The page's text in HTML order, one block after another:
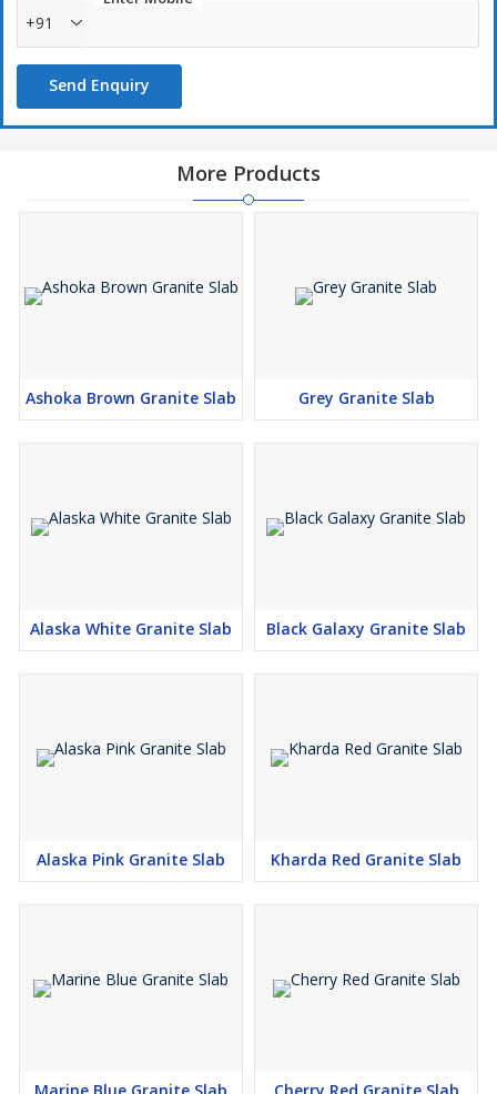
+91
Send Enquiry
More Products
Ashoka Brown Granite Slab Grey Granite Slab
Alaska White Granite Slab Black Galaxy Granite Slab
Alaska Pink Granite Slab Kharda Red Granite Slab